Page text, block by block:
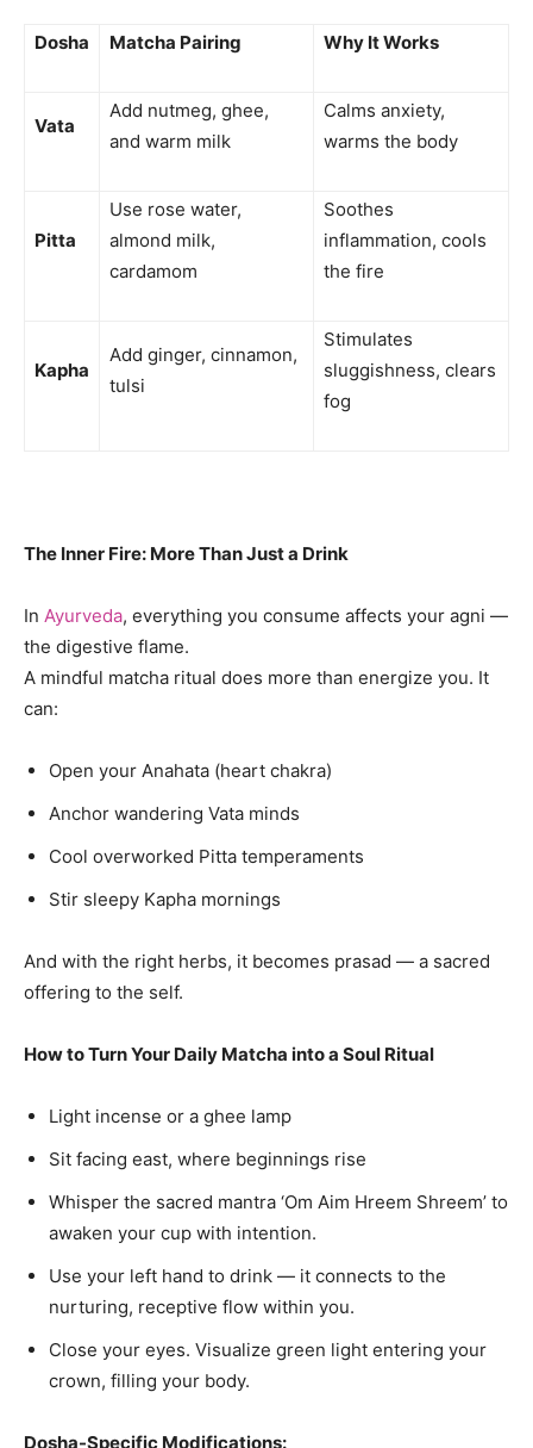
Dosha Matcha Pairing Why It Works
Vata
Add nutmeg, ghee,
and warm milk
Calms anxiety,
warms the body
Pitta
Use rose water,
almond milk,
cardamom
Soothes
inflammation, cools
the fire
Kapha
Add ginger, cinnamon,
tulsi
Stimulates
sluggishness, clears
fog
The Inner Fire: More Than Just a Drink
In Ayurveda, everything you consume affects your agni —
the digestive flame.
A mindful matcha ritual does more than energize you. It
can:
Open your Anahata (heart chakra)
Anchor wandering Vata minds
Cool overworked Pitta temperaments
Stir sleepy Kapha mornings
And with the right herbs, it becomes prasad — a sacred
offering to the self.
How to Turn Your Daily Matcha into a Soul Ritual
Light incense or a ghee lamp
Sit facing east, where beginnings rise
Whisper the sacred mantra ‘Om Aim Hreem Shreem’ to
awaken your cup with intention.
Use your left hand to drink — it connects to the
nurturing, receptive flow within you.
Close your eyes. Visualize green light entering your
crown, filling your body.
Dosha-Specific Modifications: